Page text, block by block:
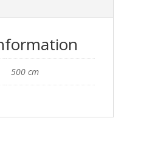
500 cm